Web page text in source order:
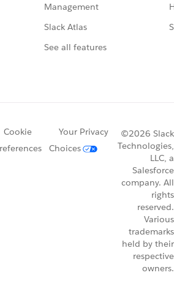
Management
Slack Atlas
See all features
Cookie
Your Privacy
Choices
©2026 Slack
Technologies,
LLC, a
Salesforce
company. All
rights
reserved.
Various
trademarks
held by their
respective
owners.